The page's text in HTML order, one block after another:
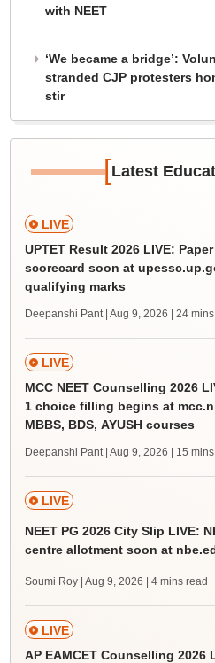
with NEET
‘We became a bridge’:
stranded CJP protesters
stir
[Latest
LIVE
UPTET Result 2026 LIVE:
scorecard soon at
qualifying marks
Deepanshi Pant | Aug 9, 2026 | 24
LIVE
MCC NEET Counselling 2026
1 choice filling begins at
MBBS, BDS, AYUSH courses
Deepanshi Pant | Aug 9, 2026 | 15
LIVE
NEET PG 2026 City Slip LIVE:
centre allotment soon at
Soumi Roy | Aug 9, 2026 | 4 mins read
LIVE
AP EAMCET Counselling 2026